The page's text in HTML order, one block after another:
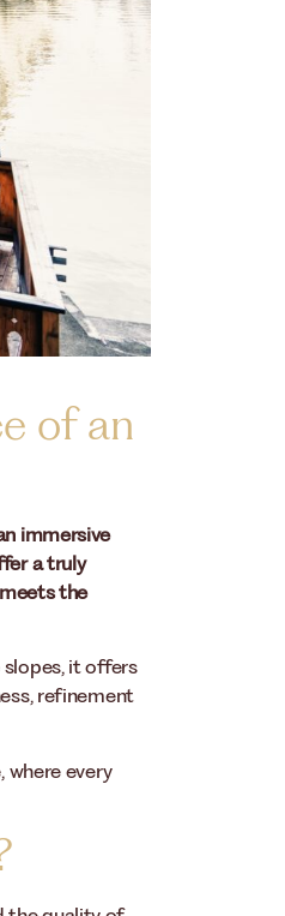
of an
immersive
a truly
the
it offers
refinement
every